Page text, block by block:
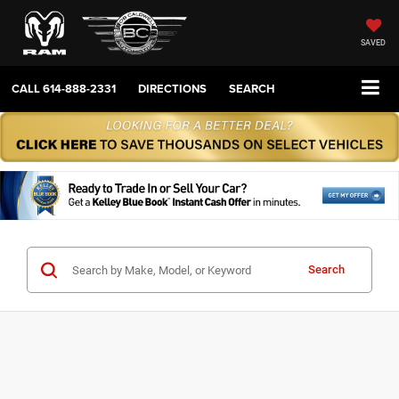
SAVED
CALL614-888-2331 DIRECTIONS SEARCH
Search